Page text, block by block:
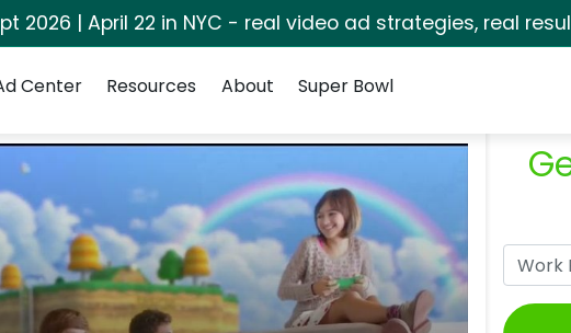
2026 | April 22 in NYC - real video ad strategies, real
Center Resources About Super Bowl